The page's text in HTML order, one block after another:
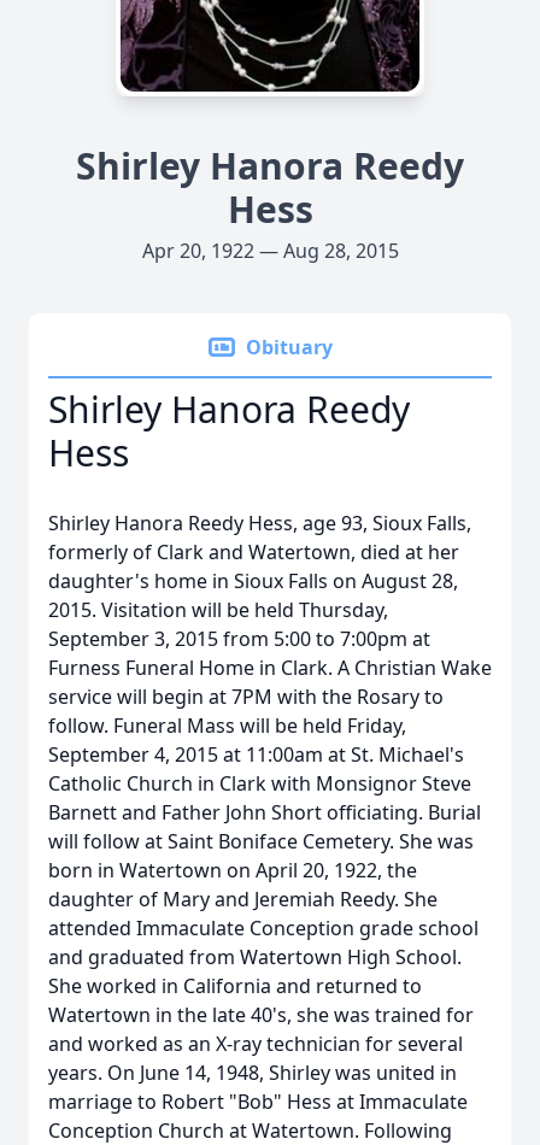
Shirley Hanora Reedy
Hess
Apr 20, 1922 — Aug 28, 2015
Obituary
Shirley Hanora Reedy
Hess
Shirley Hanora Reedy Hess, age 93, Sioux Falls,
formerly of Clark and Watertown, died at her
daughter's home in Sioux Falls on August 28,
2015. Visitation will be held Thursday,
September 3, 2015 from 5:00 to 7:00pm at
Furness Funeral Home in Clark. A Christian Wake
service will begin at 7PM with the Rosary to
follow. Funeral Mass will be held Friday,
September 4, 2015 at 11:00am at St. Michael's
Catholic Church in Clark with Monsignor Steve
Barnett and Father John Short officiating. Burial
will follow at Saint Boniface Cemetery. She was
born in Watertown on April 20, 1922, the
daughter of Mary and Jeremiah Reedy. She
attended Immaculate Conception grade school
and graduated from Watertown High School.
She worked in California and returned to
Watertown in the late 40's, she was trained for
and worked as an X-ray technician for several
years. On June 14, 1948, Shirley was united in
marriage to Robert "Bob" Hess at Immaculate
Conception Church at Watertown. Following